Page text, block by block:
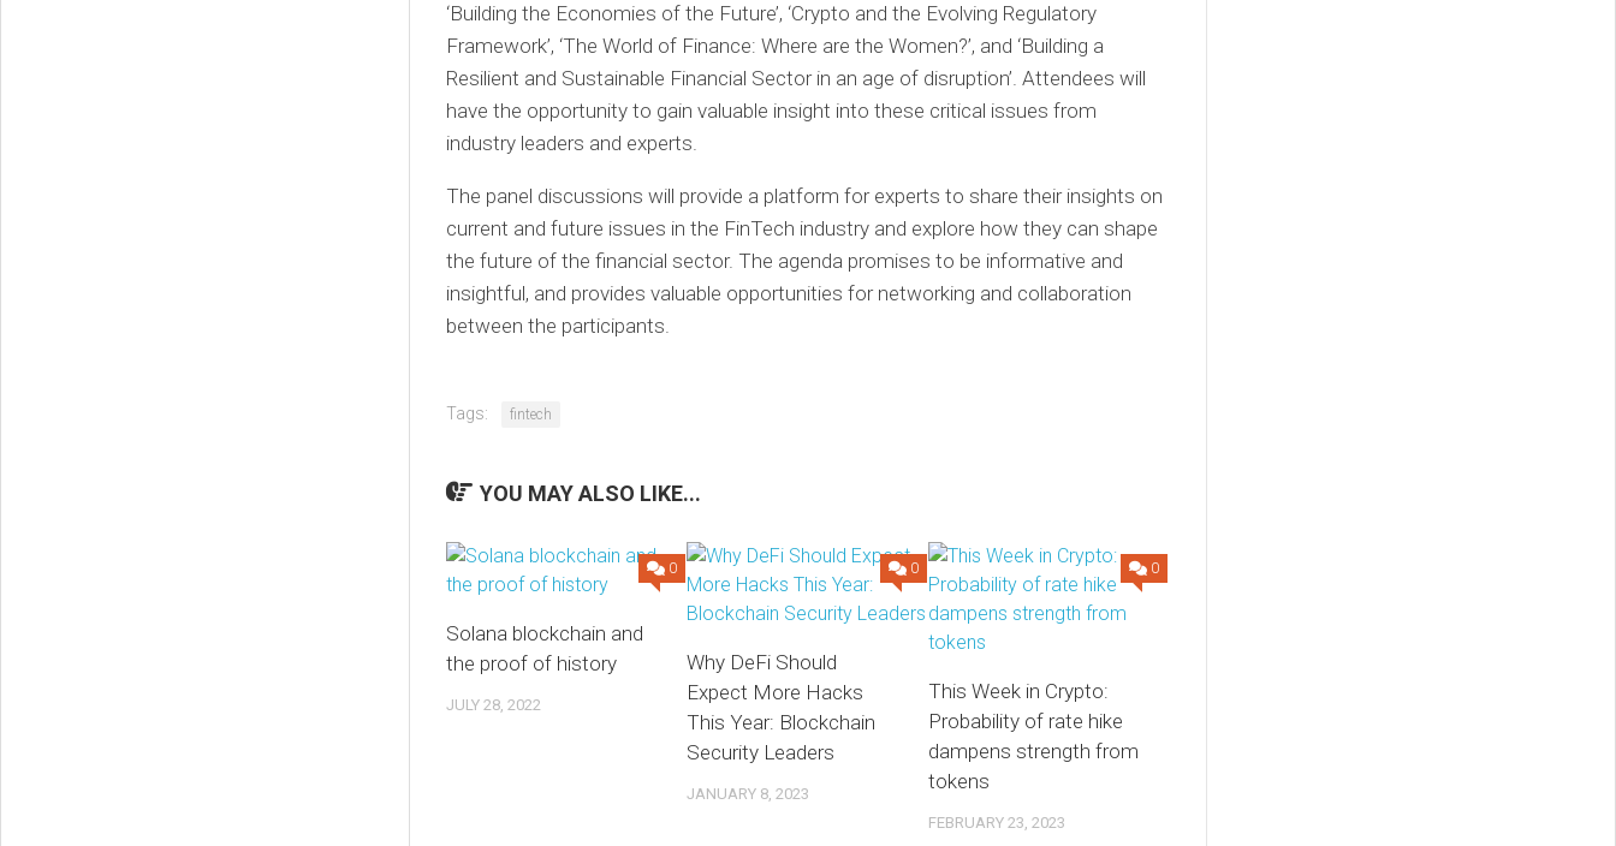
‘Building the Economies of the Future’, ‘Crypto and the Evolving Regulatory
Framework’, ‘The World of Finance: Where are the Women?’, and ‘Building a
Resilient and Sustainable Financial Sector in an age of disruption’. Attendees will
have the opportunity to gain valuable insight into these critical issues from
industry leaders and experts.
The panel discussions will provide a platform for experts to share their insights on
current and future issues in the FinTech industry and explore how they can shape
the future of the financial sector. The agenda promises to be informative and
insightful, and provides valuable opportunities for networking and collaboration
between the participants.
Tags: fintech
YOU MAY ALSO LIKE...
0
Solana blockchain and
the proof of history
JULY 28, 2022
0
Why DeFi Should
Expect More Hacks
This Year: Blockchain
Security Leaders
JANUARY 8, 2023
0
This Week in Crypto:
Probability of rate hike
dampens strength from
tokens
FEBRUARY 23, 2023